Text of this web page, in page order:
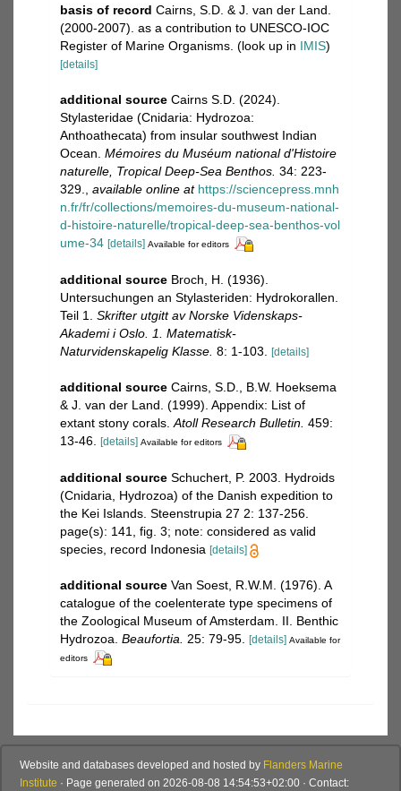
basis of record Cairns, S.D. & J. van der Land.
(2000-2007). as a contribution to UNESCO-IOC
Register of Marine Organisms. (look up in IMIS)
[details]
additional source Cairns S.D. (2024).
Stylasteridae (Cnidaria: Hydrozoa:
Anthoathecata) from insular southwest Indian
Ocean. Mémoires du Muséum national d'Histoire
naturelle, Tropical Deep-Sea Benthos. 34: 223-
329.
available online at https://sciencepress.mnh
n.fr/fr/collections/memoires-du-museum-national-
d-histoire-naturelle/tropical-deep-sea-benthos-vol
ume-34 [details] Available for editors
additional source Broch, H. (1936).
Untersuchungen an Stylasteriden: Hydrokorallen.
Teil 1. Skrifter utgitt av Norske Videnskaps-
Akademi i Oslo. 1. Matematisk-
Naturvidenskapelig Klasse. 8: 1-103. [details]
additional source Cairns, S.D., B.W. Hoeksema
& J. van der Land. (1999). Appendix: List of
extant stony corals. Atoll Research Bulletin. 459:
13-46. [details] Available for editors
additional source Schuchert, P. 2003. Hydroids
(Cnidaria, Hydrozoa) of the Danish expedition to
the Kei Islands. Steenstrupia 27 2: 137-256.
page(s): 141, fig. 3; note: considered as valid
species, record Indonesia [details]
additional source Van Soest, R.W.M. (1976). A
catalogue of the coelenterate type specimens of
the Zoological Museum of Amsterdam. II. Benthic
Hydrozoa. Beaufortia. 25: 79-95. [details] Available for
editors
Website and databases developed and hosted by Flanders Marine
Institute · Page generated on 2026-08-08 14:54:53+02:00 · Contact: